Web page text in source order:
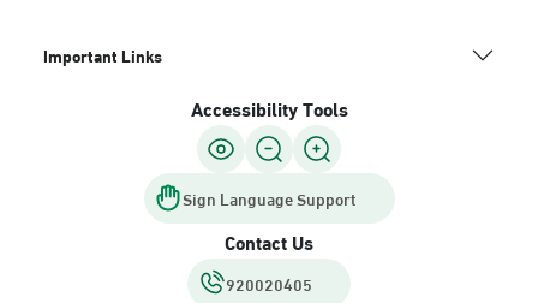
Important Links
Accessibility Tools
Sign Language Support
Contact Us
920020405